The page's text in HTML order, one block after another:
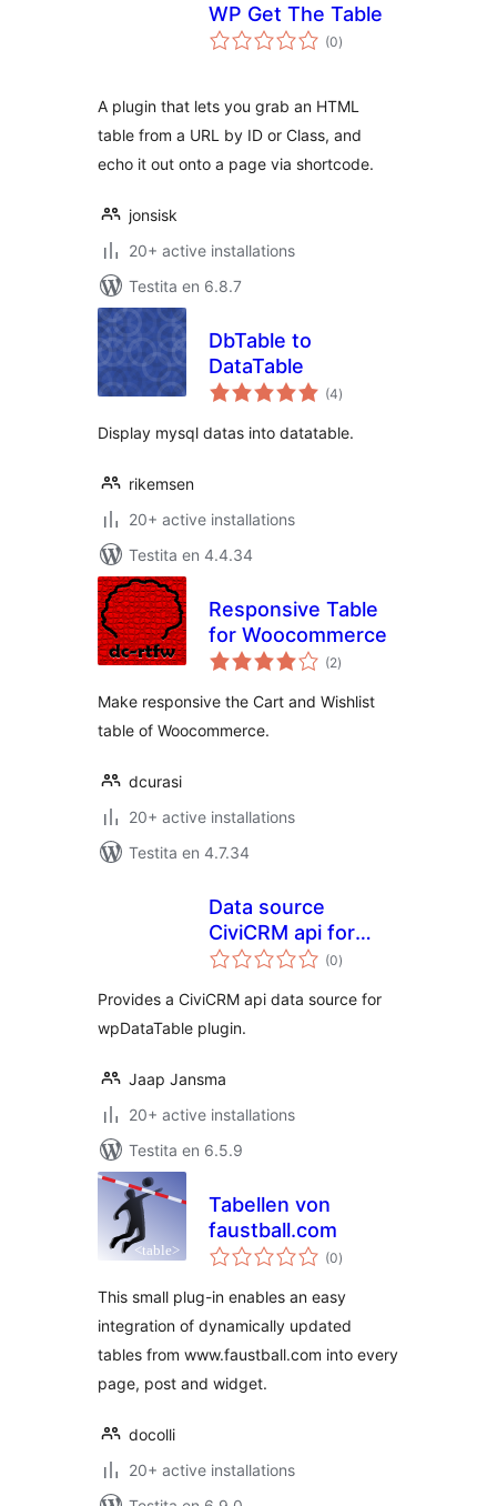
WP Get The Table
(0sumaj
pritaksoj
)
A plugin that lets you grab an HTML
table from a URL by ID or Class, and
echo it out onto a page via shortcode.
jonsisk
20+ active installations
Testita en 6.8.7
DbTable to
DataTable
(4sumaj
pritaksoj
)
Display mysql datas into datatable.
rikemsen
20+ active installations
Testita en 4.4.34
Responsive Table
for Woocommerce
(2sumaj
pritaksoj
)
Make responsive the Cart and Wishlist
table of Woocommerce.
dcurasi
20+ active installations
Testita en 4.7.34
Data source
CiviCRM api for
wpDataTable(0sumaj
pritaksoj
)
Provides a CiviCRM api data source for
wpDataTable plugin.
Jaap Jansma
20+ active installations
Testita en 6.5.9
Tabellen von
faustball.com
(0sumaj
pritaksoj
)
This small plug-in enables an easy
integration of dynamically updated
tables from www.faustball.com into every
page, post and widget.
docolli
20+ active installations